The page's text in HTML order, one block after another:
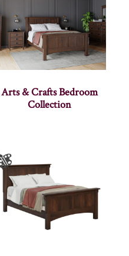
Arts & Crafts Bedroom
Collection